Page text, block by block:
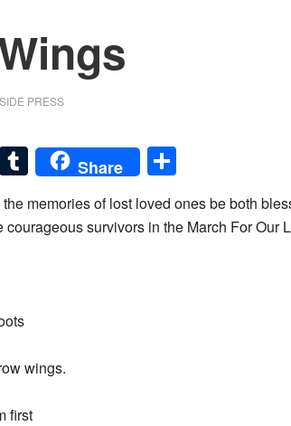
PRESS
Pinterest
Tumblr
Share
the memories of lost loved ones be both
courageous survivors in the March For
wings.
first